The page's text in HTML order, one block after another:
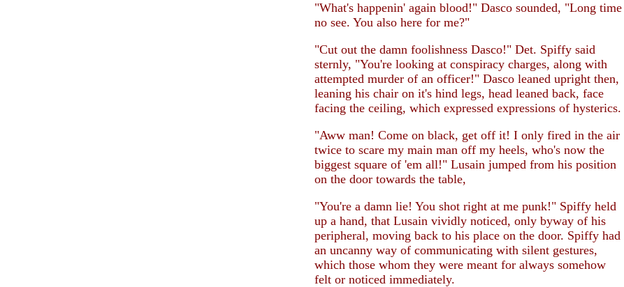
"What's happenin' again blood!" Dasco sounded, "Long time
no see. You also here for me?"
"Cut out the damn foolishness Dasco!" Det. Spiffy said
sternly, "You're looking at conspiracy charges, along with
attempted murder of an officer!" Dasco leaned upright then,
leaning his chair on it's hind legs, head leaned back, face
facing the ceiling, which expressed expressions of hysterics.
"Aww man! Come on black, get off it! I only fired in the air
twice to scare my main man off my heels, who's now the
biggest square of 'em all!" Lusain jumped from his position
on the door towards the table,
"You're a damn lie! You shot right at me punk!" Spiffy held
up a hand, that Lusain vividly noticed, only byway of his
peripheral, moving back to his place on the door. Spiffy had
an uncanny way of communicating with silent gestures,
which those whom they were meant for always somehow
felt or noticed immediately.